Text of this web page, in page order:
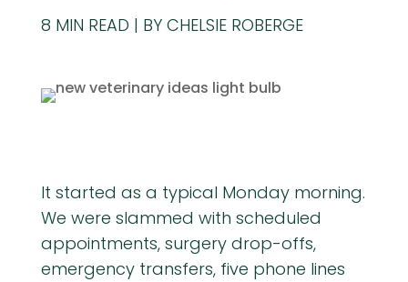
BY CHELSIE ROBERGE
8 MIN READ
It started as a typical Monday morning.
We were slammed with scheduled
appointments, surgery drop-offs,
emergency transfers, five phone lines